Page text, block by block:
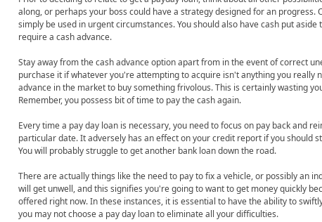
along, or perhaps your boss could have a strategy designed for an progress.
simply be used in urgent circumstances. You should also have cash put
require a cash advance.
Stay away from the cash advance option apart from in the event of correct
purchase it if whatever you're attempting to acquire isn't anything you really
advance in the market to buy something frivolous. This is certainly wasting
Remember, you possess bit of time to pay the cash again.
Every time a pay day loan is necessary, you need to focus on pay back and
particular date. It adversely has an effect on your credit report if you should
You will probably struggle to get another bank loan down the road.
There are actually things like the need to pay to fix a vehicle, or possibly an
will get unwell, and this signifies you're going to want to get money quickly
offered right now. In these instances, it is essential to have the ability to
you may not choose a pay day loan to eliminate all your difficulties.